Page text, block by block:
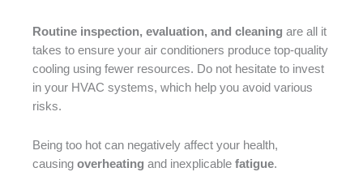
Routine inspection, evaluation, and cleaning are all it
takes to ensure your air conditioners produce top-quality
cooling using fewer resources. Do not hesitate to invest
in your HVAC systems, which help you avoid various
risks.
Being too hot can negatively affect your health,
causing overheating and inexplicable fatigue.